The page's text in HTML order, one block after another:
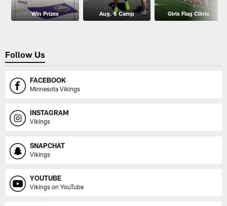
Win Prizes Aug. 5 Camp Girls Flag Clinic
Follow Us
FACEBOOK
Minnesota Vikings
INSTAGRAM
Vikings
SNAPCHAT
Vikings
YOUTUBE
Vikings on YouTube